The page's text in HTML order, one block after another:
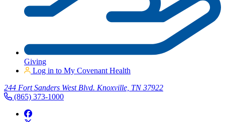
Giving
Log in to My Covenant Health
244 Fort Sanders West Blvd. Knoxville, TN 37922
(865) 373-1000